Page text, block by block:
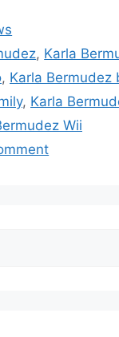
, Karla
, Karla Bermudez
, Karla
Wii